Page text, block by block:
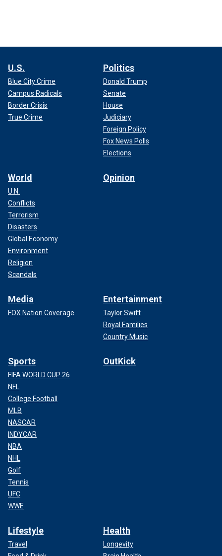
U.S.
Blue City Crime
Campus Radicals
Border Crisis
True Crime
Politics
Donald Trump
Senate
House
Judiciary
Foreign Policy
Fox News Polls
Elections
World
U.N.
Conflicts
Terrorism
Disasters
Global Economy
Environment
Religion
Scandals
Opinion
Media
FOX Nation Coverage
Entertainment
Taylor Swift
Royal Families
Country Music
Sports
FIFA WORLD CUP 26
NFL
College Football
MLB
NASCAR
INDYCAR
NBA
NHL
Golf
Tennis
UFC
WWE
OutKick
Lifestyle
Travel
Health
Longevity